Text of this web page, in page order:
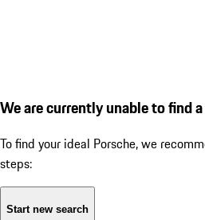
We are currently unable to find
To find your ideal Porsche, we
steps:
Start new search